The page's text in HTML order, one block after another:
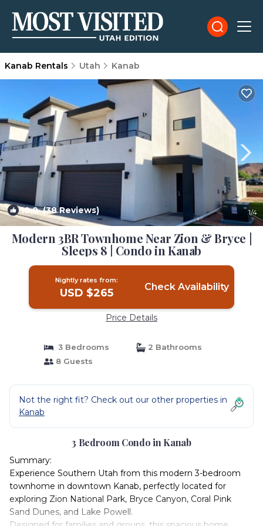
Kanab Rentals Utah Kanab
10.0(38 Reviews) 1/4
Modern 3BR Townhome Near Zion & Bryce |
Sleeps 8 | Condo in Kanab
Nightly rates from:
USD $265 Check Availability
Price Details
3 Bedrooms
2 Bathrooms
8 Guests
Not the right fit? Check out our other properties in
Kanab
3 Bedroom Condo in Kanab
Summary:
Experience Southern Utah from this modern 3-bedroom
townhome in downtown Kanab, perfectly located for
exploring Zion National Park, Bryce Canyon, Coral Pink
Sand Dunes, and Lake Powell.